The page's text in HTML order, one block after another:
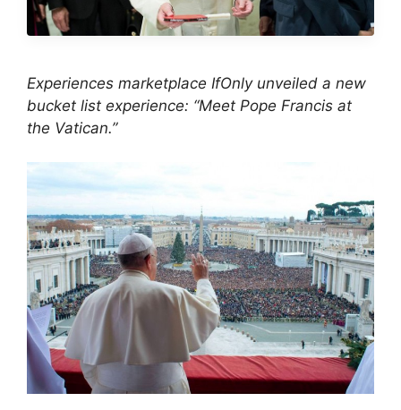
Experiences marketplace IfOnly unveiled a new
bucket list experience: “Meet Pope Francis at
the Vatican.”